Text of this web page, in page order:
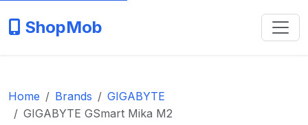
ShopMob
Home Brands
GIGABYTE
GIGABYTE GSmart Mika M2